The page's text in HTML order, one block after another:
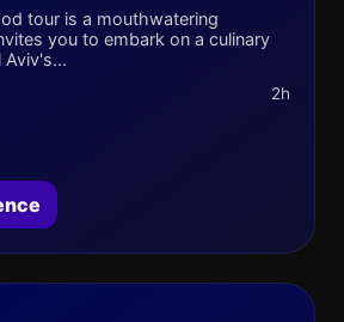
tour is a mouthwatering
you to embark on a culinary
Aviv's...
2h